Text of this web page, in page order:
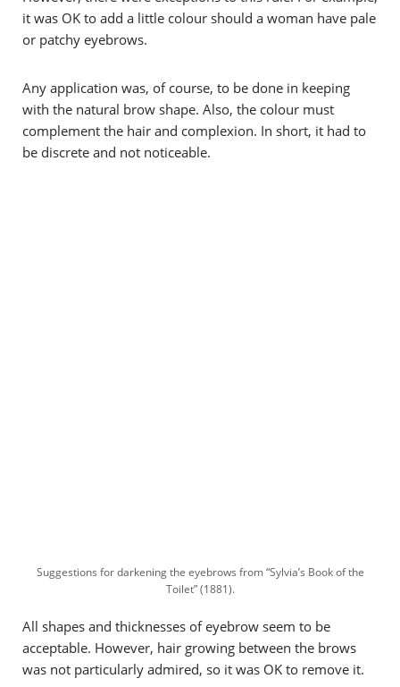
it was OK to add a little colour should a woman have pale
or patchy eyebrows.
Any application was, of course, to be done in keeping
with the natural brow shape. Also, the colour must
complement the hair and complexion. In short, it had to
be discrete and not noticeable.
Suggestions for darkening the eyebrows from “Sylvia’s Book of the
Toilet” (1881).
All shapes and thicknesses of eyebrow seem to be
acceptable. However, hair growing between the brows
was not particularly admired, so it was OK to remove it.